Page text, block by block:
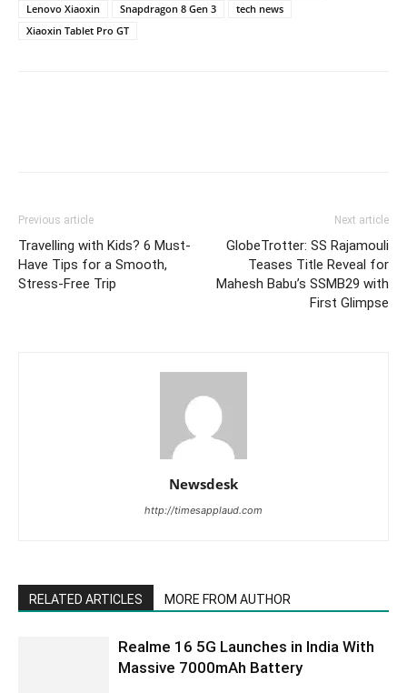
Lenovo Xiaoxin
Snapdragon 8 Gen 3
tech news
Xiaoxin Tablet Pro GT
Previous article
Travelling with Kids? 6 Must-
Have Tips for a Smooth,
Stress-Free Trip
Next article
GlobeTrotter: SS Rajamouli
Teases Title Reveal for
Mahesh Babu’s SSMB29 with
First Glimpse
Newsdesk
http://timesapplaud.com
RELATED ARTICLES MORE FROM AUTHOR
Realme 16 5G Launches in India With
Massive 7000mAh Battery